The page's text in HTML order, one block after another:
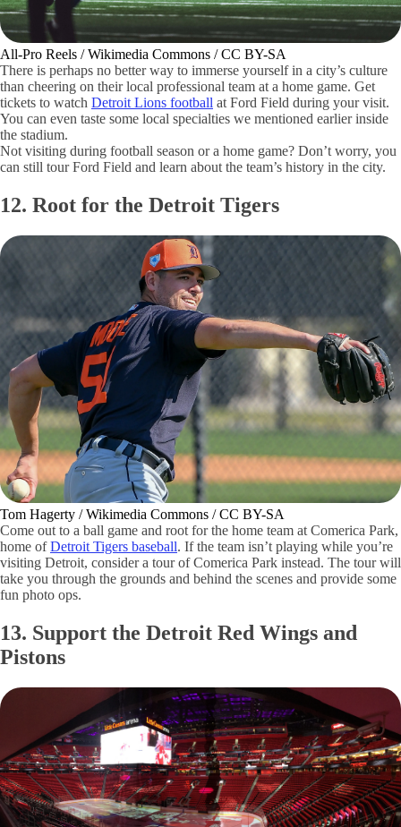
All-Pro Reels / Wikimedia Commons / CC BY-SA
There is perhaps no better way to immerse yourself in a city’s culture
than cheering on their local professional team at a home game. Get
tickets to watch Detroit Lions football at Ford Field during your visit.
You can even taste some local specialties we mentioned earlier inside
the stadium.
Not visiting during football season or a home game? Don’t worry, you
can still tour Ford Field and learn about the team’s history in the city.
12. Root for the Detroit Tigers
Tom Hagerty / Wikimedia Commons / CC BY-SA
Come out to a ball game and root for the home team at Comerica Park,
home ofDetroit Tigers baseball. If the team isn’t playing while you’re
visiting Detroit, consider a tour of Comerica Park instead. The tour will
take you through the grounds and behind the scenes and provide some
fun photo ops.
13. Support the Detroit Red Wings and
Pistons